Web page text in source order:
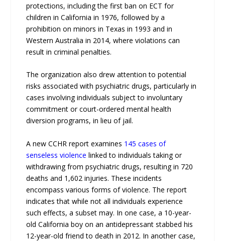
protections, including the first ban on ECT for
children in California in 1976, followed by a
prohibition on minors in Texas in 1993 and in
Western Australia in 2014, where violations can
result in criminal penalties.
The organization also drew attention to potential
risks associated with psychiatric drugs, particularly in
cases involving individuals subject to involuntary
commitment or court-ordered mental health
diversion programs, in lieu of jail.
A new CCHR report examines 145 cases of
senseless violence linked to individuals taking or
withdrawing from psychiatric drugs, resulting in 720
deaths and 1,602 injuries. These incidents
encompass various forms of violence. The report
indicates that while not all individuals experience
such effects, a subset may. In one case, a 10-year-
old California boy on an antidepressant stabbed his
12-year-old friend to death in 2012. In another case,